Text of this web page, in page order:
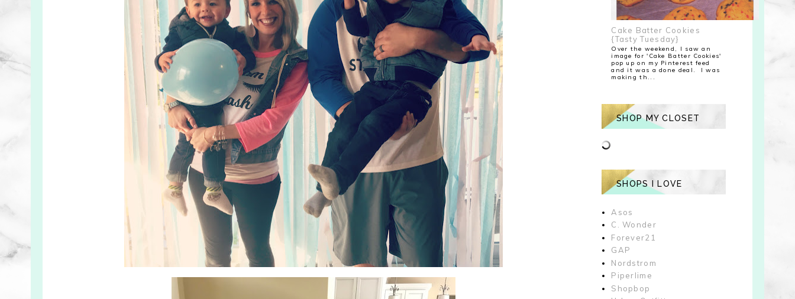
Cake Batter Cookies
{Tasty Tuesday}
Over the weekend, I saw an
image for 'Cake Batter Cookies'
pop up on my Pinterest feed
and it was a done deal. I was
making th...
SHOP MY CLOSET
SHOPS I LOVE
Asos
C. Wonder
Forever21
GAP
Nordstrom
Piperlime
Shopbop